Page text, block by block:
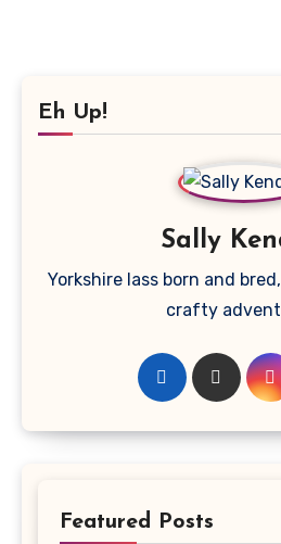
Eh Up!
Sally
Yorkshire lass born and
crafty
Featured Posts